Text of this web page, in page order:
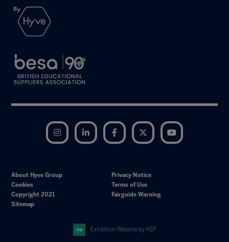
Instagram LinkedIn Facebook Twitter
About Hyve Group
Privacy Notice
Cookies
Terms of Use
Copyright 2021
Fairguide Warning
Sitemap
Exhibition Website by ASP